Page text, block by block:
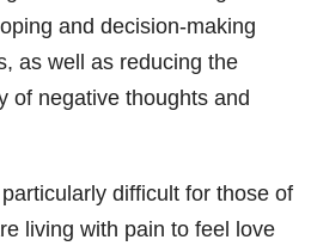
and decision-making
as well as reducing the
of negative thoughts and
difficult for those of
living with pain to feel love